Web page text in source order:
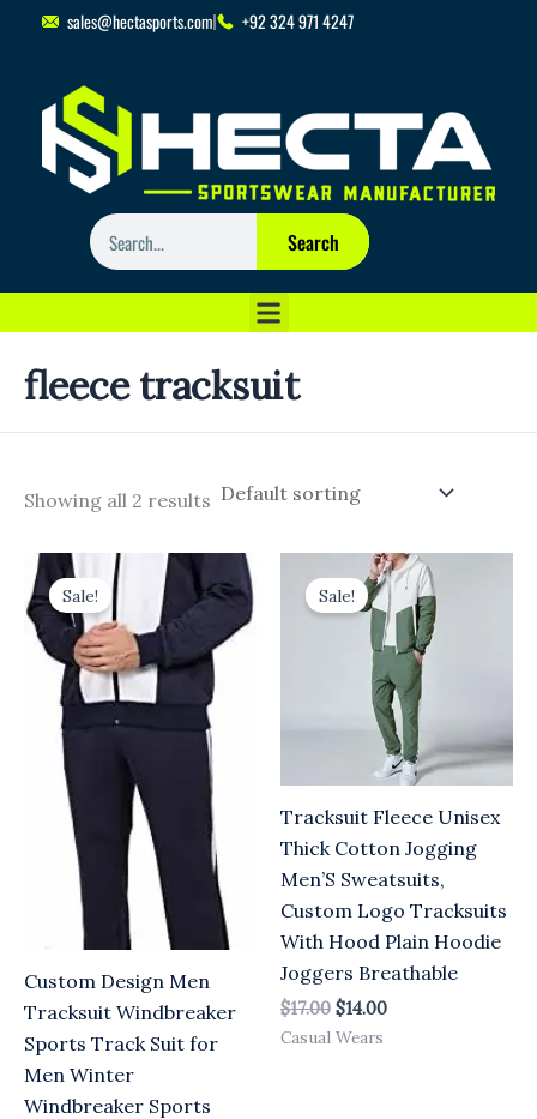
sales@hectasports.com +92 324 971 4247
Search
Search
fleece tracksuit
Showing all 2 results
Sale!
Custom Design Men
Tracksuit Windbreaker
Sports Track Suit for
Men Winter
Windbreaker Sports
Original
price
was:
$17.00.
Current
price
$14.00.
Sale!
Tracksuit Fleece Unisex
Thick Cotton Jogging
Men’S Sweatsuits,
Custom Logo Tracksuits
With Hood Plain Hoodie
Joggers Breathable
$17.00
Original
price
was:
$17.00.
$14.00
Current
price
is:
$14.00.
Casual Wears